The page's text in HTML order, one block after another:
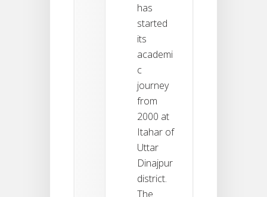
has
started
its
academi
c
journey
from
2000 at
Itahar of
Uttar
Dinajpur
district.
The